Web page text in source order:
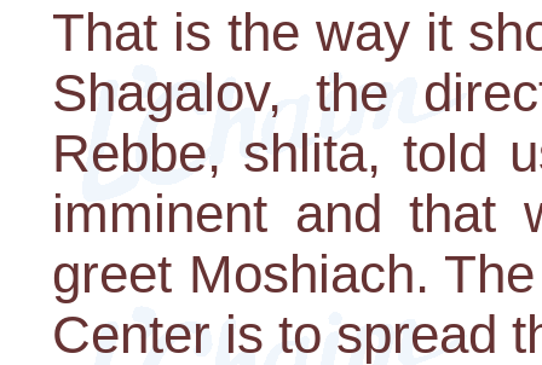
That is the way it
Shagalov, the
Rebbe, shlita, told
imminent and that
greet Moshiach.
Center is to spread